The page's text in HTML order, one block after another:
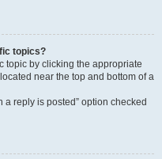
topics?
topic by clicking the appropriate
near the top and bottom of a
a reply is posted” option checked